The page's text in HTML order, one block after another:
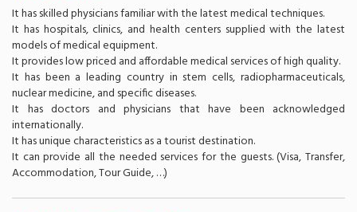
It has skilled physicians familiar with the latest medical techniques.
It has hospitals, clinics, and health centers supplied with the latest
models of medical equipment.
It provides low priced and affordable medical services of high quality.
It has been a leading country in stem cells, radiopharmaceuticals,
nuclear medicine, and specific diseases.
It has doctors and physicians that have been acknowledged
internationally.
It has unique characteristics as a tourist destination.
It can provide all the needed services for the guests. (Visa, Transfer,
Accommodation, Tour Guide, …)